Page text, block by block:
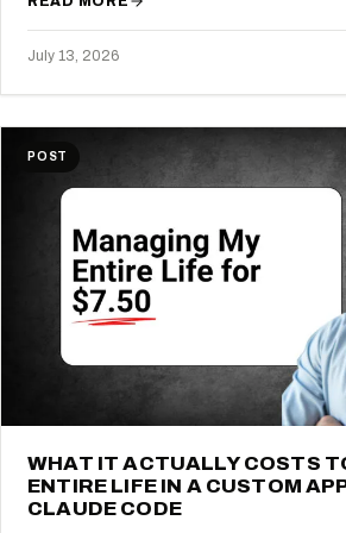
July 13, 2026
POST
WHAT IT ACTUALLY COSTS
ENTIRE LIFE IN A CUSTOM
CLAUDE CODE